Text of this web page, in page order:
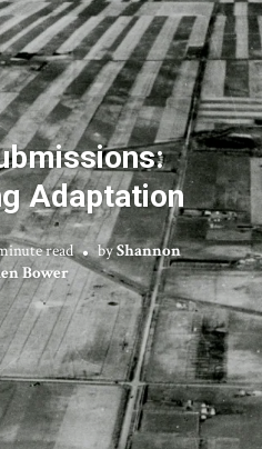
Adaptation
read byShannon
Bower